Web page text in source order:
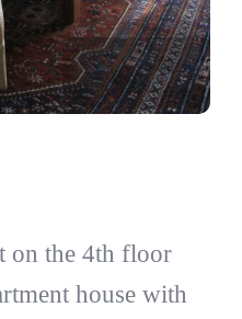
on the 4th floor
house with